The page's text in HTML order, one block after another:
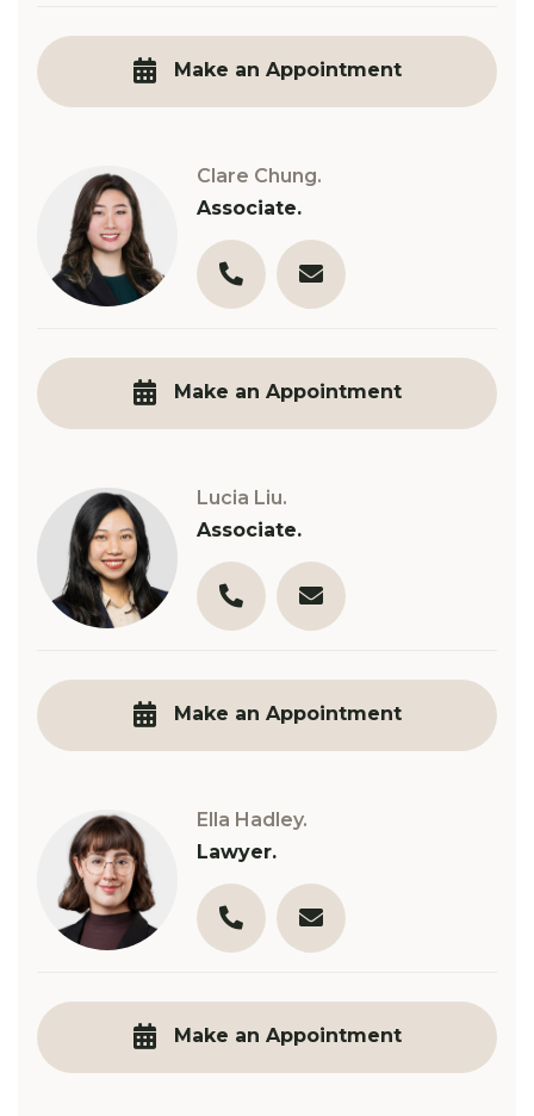
Make an Appointment
Clare Chung.
Associate.
Make an Appointment
Lucia Liu.
Associate.
Make an Appointment
Ella Hadley.
Lawyer.
Make an Appointment